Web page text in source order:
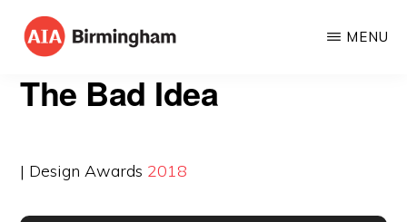
Skip
content
BIRMINGHAM
American
of
MENU
The Bad Idea
| Design Awards 2018